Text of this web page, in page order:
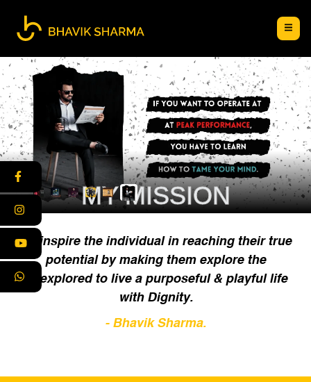
MY MISSION
To inspire the individual in reaching their true
potential by making them explore the
unexplored to live a purposeful & playful life
with Dignity.
- Bhavik Sharma.